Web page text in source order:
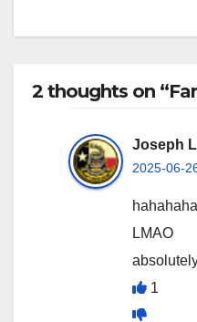
2 thoughts on
Joseph
2025-06-
LMAO
1